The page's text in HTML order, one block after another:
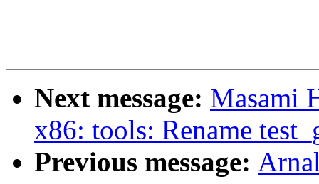
Next message: Masami
x86: tools: Rename
Previous message: